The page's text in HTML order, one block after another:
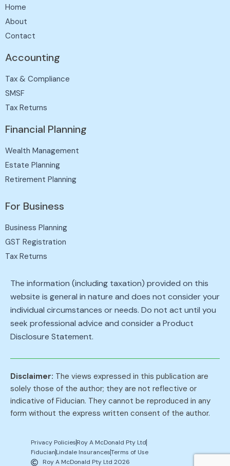
Home
About
Contact
Accounting
Tax & Compliance
SMSF
Tax Returns
Financial Planning
Wealth Management
Estate Planning
Retirement Planning
For Business
Business Planning
GST Registration
Tax Returns
The information (including taxation) provided on this
website is general in nature and does not consider your
individual circumstances or needs. Do not act until you
seek professional advice and consider a Product
Disclosure Statement.
Disclaimer: The views expressed in this publication are
solely those of the author; they are not reflective or
indicative of Fiducian. They cannot be reproduced in any
form without the express written consent of the author.
Roy A McDonald Pty Ltd 2026
Privacy PoliciesRoy A McDonald Pty Ltd
FiducianLindale InsurancesTerms of Use